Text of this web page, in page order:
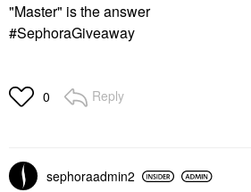
"Master" is the answer
#SephoraGiveaway
0 Reply
sephoraadmin2